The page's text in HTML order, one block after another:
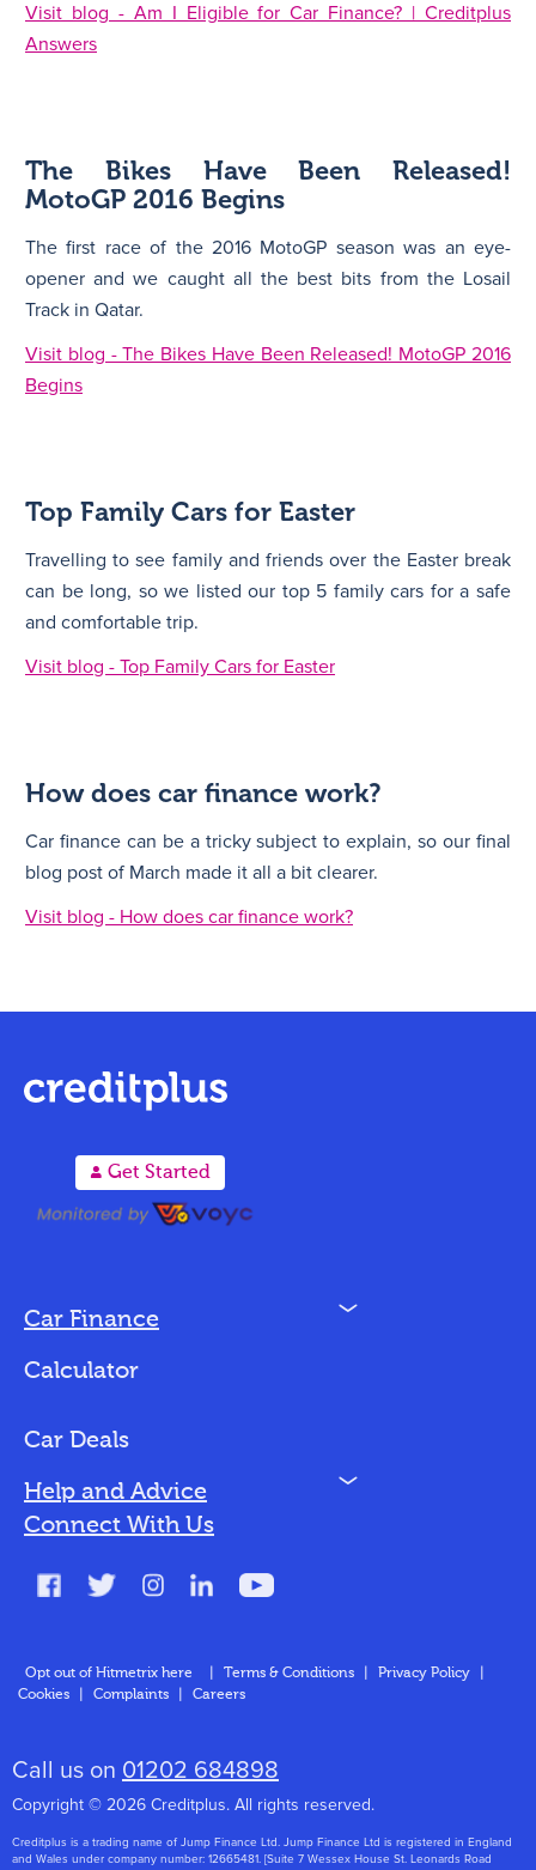
Visit blog - Am I Eligible for Car Finance? | Creditplus
Answers
The Bikes Have Been Released!
MotoGP 2016 Begins
The first race of the 2016 MotoGP season was an eye-
opener and we caught all the best bits from the Losail
Track in Qatar.
Visit blog - The Bikes Have Been Released! MotoGP 2016
Begins
Top Family Cars for Easter
Travelling to see family and friends over the Easter break
can be long, so we listed our top 5 family cars for a safe
and comfortable trip.
Visit blog - Top Family Cars for Easter
How does car finance work?
Car finance can be a tricky subject to explain, so our final
blog post of March made it all a bit clearer.
Visit blog - How does car finance work?
A Get Started
Car Finance N
Bad Credit
Calculator
Car Deals
Help and Advice N
About Us
Connect With Us
Opt out of Hitmetrix here Terms & Conditions Privacy Policy
Cookies
Complaints Careers
Call us on 01202 684898
Copyright © 2026 Creditplus. All rights reserved.
Creditplus is a trading name of Jump Finance Ltd. Jump Finance Ltd is registered in England
and Wales under company number: 12665481. [Suite 7 Wessex House St. Leonards Road